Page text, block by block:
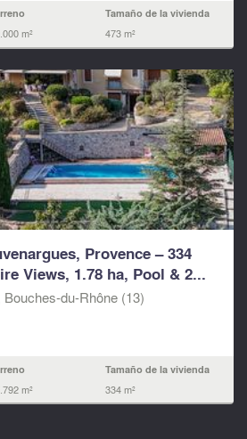
m²
Tamaño de la vivienda
473 m²
Provence – 334
Views, 1.78 ha, Pool & 2...
du-Rhône (13)
m²
Tamaño de la vivienda
334 m²